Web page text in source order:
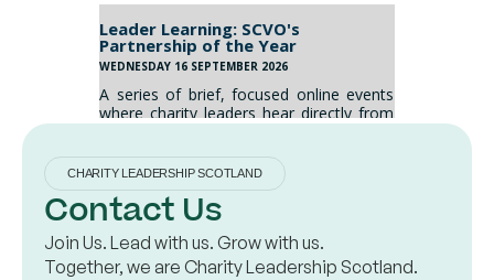
CHARITY LEADERSHIP SCOTLAND
Contact Us
Join Us. Lead with us. Grow with us.
Together, we are Charity Leadership Scotland.